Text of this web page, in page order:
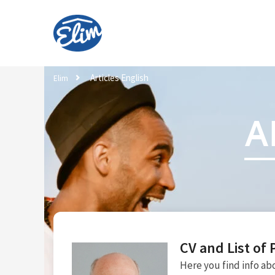
Elim Articles English
CV and List of
Here you find info